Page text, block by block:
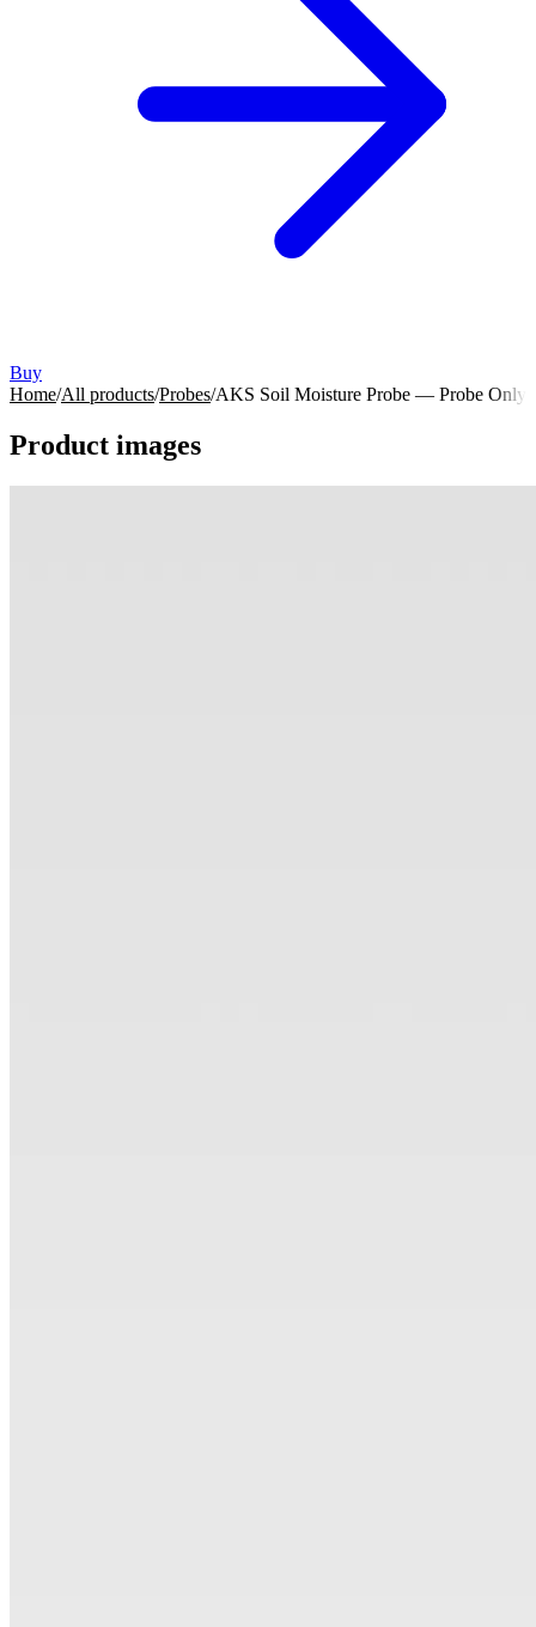
Buy
Home/All products/Probes/AKS Soil Moisture Probe — Probe Only
Product images